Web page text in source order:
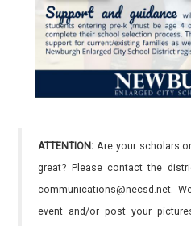
ATTENTION: Are your scholars
great? Please contact the
communications@necsd.net.
event and/or post your